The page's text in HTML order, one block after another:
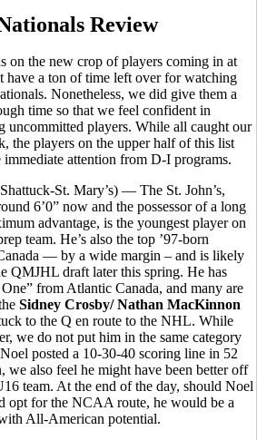
Review
on the new crop of players coming in at
have a ton of time left over for watching
Nonetheless, we did give them a
time so that we feel confident in
uncommitted players. While all caught our
the players on the upper half of this list
immediate attention from D-I programs.
St. Mary’s) — The St. John’s,
6’0” now and the possessor of a long
advantage, is the youngest player on
team. He’s also the top ’97-born
— by a wide margin – and is likely
QMJHL draft later this spring. He has
from Atlantic Canada, and many are
Sidney Crosby/ Nathan MacKinnon
to the Q en route to the NHL. While
we do not put him in the same category
posted a 10-30-40 scoring line in 52
we also feel he might have been better off
team. At the end of the day, should Noel
opt for the NCAA route, he would be a
All-American potential.